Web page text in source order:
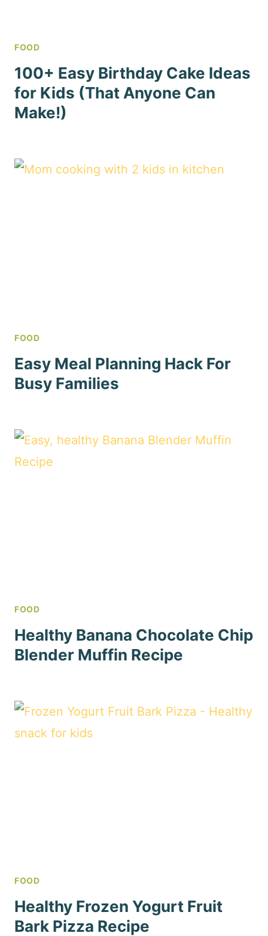
FOOD
100+ Easy Birthday Cake Ideas
for Kids (That Anyone Can
Make!)
FOOD
Easy Meal Planning Hack For
Busy Families
FOOD
Healthy Banana Chocolate Chip
Blender Muffin Recipe
FOOD
Healthy Frozen Yogurt Fruit
Bark Pizza Recipe